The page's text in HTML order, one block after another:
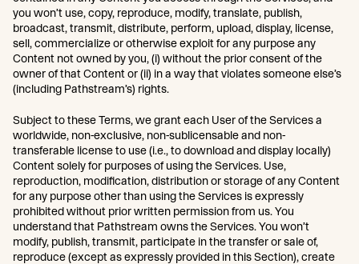
you won’t use, copy, reproduce, modify, translate, publish,
broadcast, transmit, distribute, perform, upload, display, license,
sell, commercialize or otherwise exploit for any purpose any
Content not owned by you, (i) without the prior consent of the
owner of that Content or (ii) in a way that violates someone else’s
(including Pathstream’s) rights.
Subject to these Terms, we grant each User of the Services a
worldwide, non-exclusive, non-sublicensable and non-
transferable license to use (i.e., to download and display locally)
Content solely for purposes of using the Services. Use,
reproduction, modification, distribution or storage of any Content
for any purpose other than using the Services is expressly
prohibited without prior written permission from us. You
understand that Pathstream owns the Services. You won’t
modify, publish, transmit, participate in the transfer or sale of,
reproduce (except as expressly provided in this Section), create